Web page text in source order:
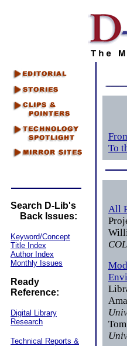
Search D-Lib's
Back Issues:
Keyword/Concept
Title Index
Author Index
Monthly Issues
Ready
Reference:
Digital Library
Research
Technical Reports &
To
All